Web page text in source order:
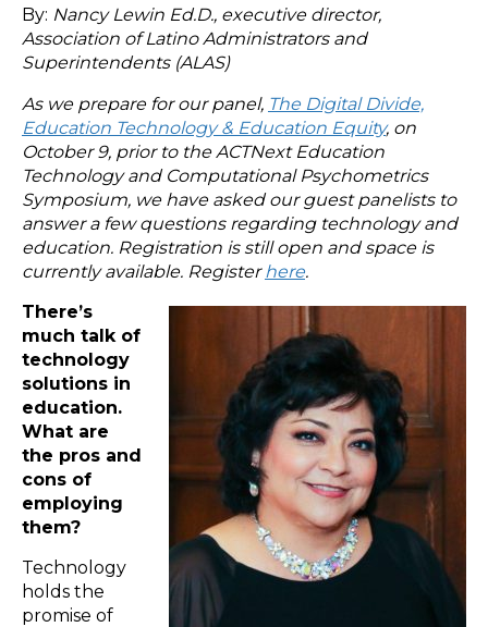
By: Nancy Lewin Ed.D., executive director,
Association of Latino Administrators and
Superintendents (ALAS)
As we prepare for our panel, The Digital Divide,
Education Technology & Education Equity, on
October 9, prior to the ACTNext Education
Technology and Computational Psychometrics
Symposium, we have asked our guest panelists to
answer a few questions regarding technology and
education. Registration is still open and space is
currently available. Registerhere.
There’s
much talk of
technology
solutions in
education.
What are
the pros and
cons of
employing
them?
Technology
holds the
promise of